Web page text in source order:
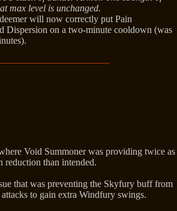
max level is unchanged.
will now correctly put Pain
Dispersion on a two-minute cooldown (was
Void Summoner was providing twice as
reduction than intended.
that was preventing the Skyfury buff from
to gain extra Windfury swings.